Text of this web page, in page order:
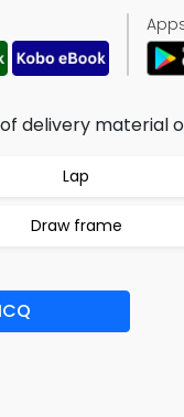
delivery material
Lap
Draw frame